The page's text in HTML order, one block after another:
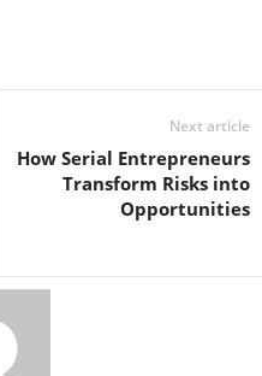
Next article
How Serial Entrepreneurs
Transform Risks into
Opportunities